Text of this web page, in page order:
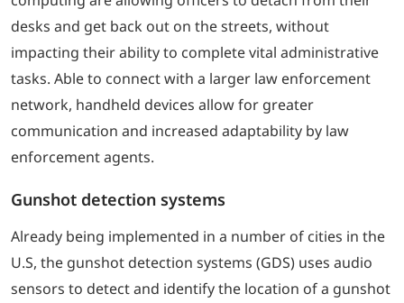
desks and get back out on the streets, without
impacting their ability to complete vital administrative
tasks. Able to connect with a larger law enforcement
network, handheld devices allow for greater
communication and increased adaptability by law
enforcement agents.
Gunshot detection systems
Already being implemented in a number of cities in the
U.S, the gunshot detection systems (GDS) uses audio
sensors to detect and identify the location of a gunshot